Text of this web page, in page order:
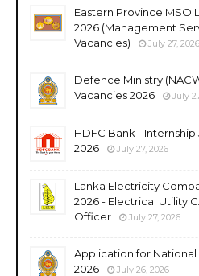
Eastern Province MSO
2026 (Management
Vacancies)
July 27, 2026
Defence Ministry
Vacancies 2026
July
HDFC Bank -
2026
July 27, 2026
Lanka Electricity
2026 - Electrical Utility
Officer
July 27, 2026
Application for National
2026
July 26, 2026